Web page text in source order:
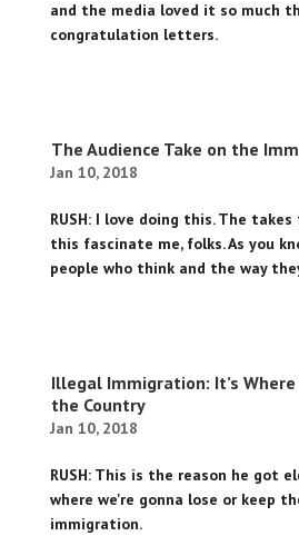
and the media loved it so much
congratulation letters.
The Audience Take on the
Jan 10, 2018
RUSH: I love doing this. The
this fascinate me, folks. As you
people who think and the way
Illegal Immigration: It’s Where
the Country
Jan 10, 2018
RUSH: This is the reason he got
where we're gonna lose or keep
immigration.